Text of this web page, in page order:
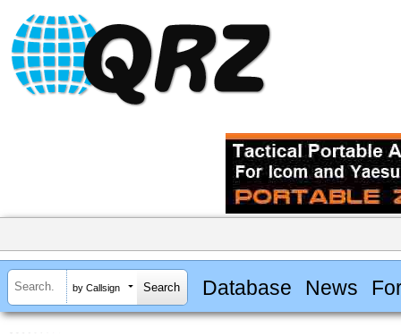
by Callsign Database News